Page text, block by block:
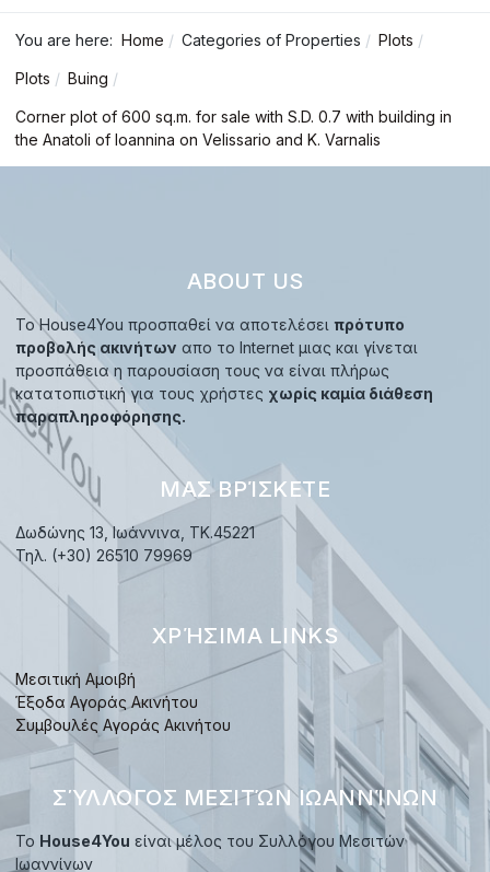
You are here: Home Categories of Properties Plots
Plots Buing
Corner plot of 600 sq.m. for sale with S.D. 0.7 with building in
the Anatoli of Ioannina on Velissario and K. Varnalis
ABOUT US
Το House4You προσπαθεί να αποτελέσει πρότυπο
προβολής ακινήτων απο το Internet μιας και γίνεται
προσπάθεια η παρουσίαση τους να είναι πλήρως
κατατοπιστική για τους χρήστες χωρίς καμία διάθεση
παραπληροφόρησης.
ΜΑΣ ΒΡΊΣΚΕΤΕ
Δωδώνης 13, Ιωάννινα, TK.45221
Τηλ. (+30) 26510 79969
ΧΡΉΣΙΜΑ LINKS
Μεσιτική Αμοιβή
Έξοδα Αγοράς Ακινήτου
Συμβουλές Αγοράς Ακινήτου
ΣΎΛΛΟΓΟΣ ΜΕΣΙΤΏΝ ΙΩΑΝΝΊΝΩΝ
Το House4You είναι μέλος του Συλλόγου Μεσιτών
Ιωαννίνων